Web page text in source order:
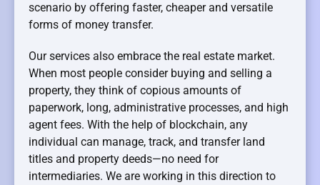
scenario by offering faster, cheaper and versatile
forms of money transfer.
Our services also embrace the real estate market.
When most people consider buying and selling a
property, they think of copious amounts of
paperwork, long, administrative processes, and high
agent fees. With the help of blockchain, any
individual can manage, track, and transfer land
titles and property deeds—no need for
intermediaries. We are working in this direction to